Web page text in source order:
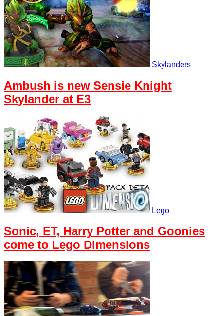
Skylanders
Ambush is new Sensie Knight
Skylander at E3
Lego
Sonic, ET, Harry Potter and Goonies
come to Lego Dimensions